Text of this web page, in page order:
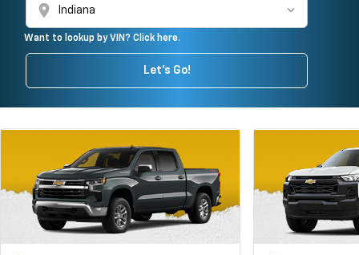
location_on
Want to lookup by VIN? Click here.
Let's Go!